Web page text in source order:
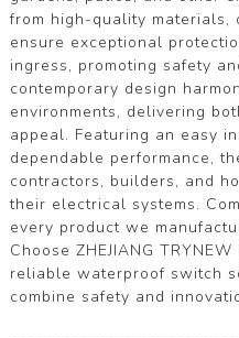
from high-quality materials,
ensure exceptional
ingress, promoting safety
contemporary design
environments, delivering
appeal. Featuring an easy
dependable performance,
contractors, builders, and
their electrical systems.
every product we
Choose ZHEJIANG
reliable waterproof switch
combine safety and